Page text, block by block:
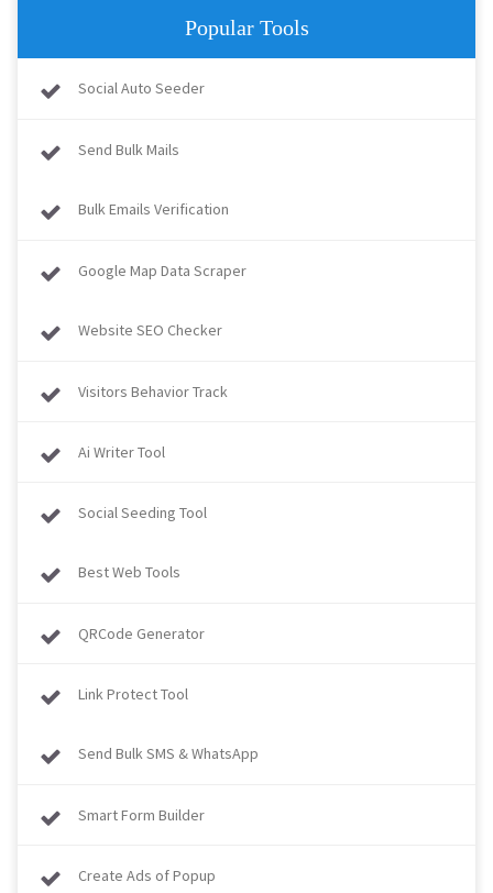
Popular Tools
Social Auto Seeder
Send Bulk Mails
Bulk Emails Verification
Google Map Data Scraper
Website SEO Checker
Visitors Behavior Track
Ai Writer Tool
Social Seeding Tool
Best Web Tools
QRCode Generator
Link Protect Tool
Send Bulk SMS & WhatsApp
Smart Form Builder
Create Ads of Popup